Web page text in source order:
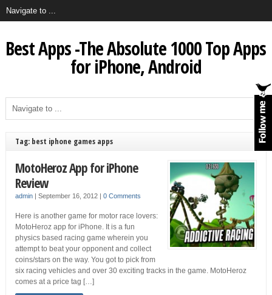
Best Apps -The Absolute 1000 Top Apps
for iPhone, Android
Tag: best iphone games apps
MotoHeroz App for iPhone
Review
admin| September 16, 2012 | 0 Comments
Here is another game for motor race lovers:
MotoHeroz app for iPhone. It is a fun
physics based racing game wherein you
attempt to beat your opponent and collect
coins/stars on the way. You got to pick from
six racing vehicles and over 30 exciting tracks in the game. MotoHeroz
comes at a price tag […]